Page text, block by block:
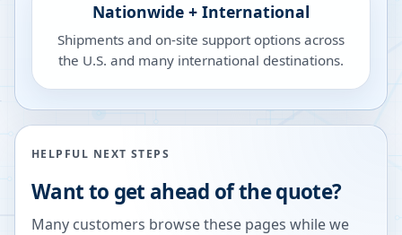
Nationwide + International
Shipments and on-site support options across
the U.S. and many international destinations.
HELPFUL NEXT STEPS
Want to get ahead of the quote?
Many customers browse these pages while we